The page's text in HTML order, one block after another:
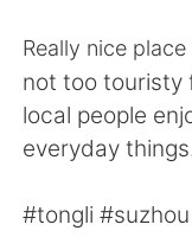
English
Really nice
not too touristy
local people
everyday
#tongli